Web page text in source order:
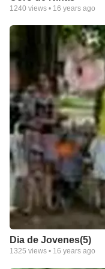
1240 views • 16 years ago
Dia de Jovenes(5)
1325 views • 16 years ago